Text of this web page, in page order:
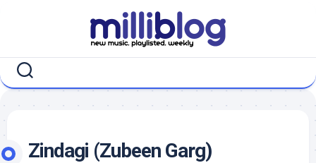
Zindagi (Zubeen Garg)